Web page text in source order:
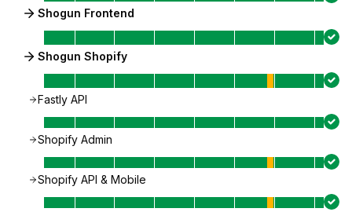
Shogun Frontend
Shogun Shopify
Fastly API
Shopify Admin
Shopify API & Mobile